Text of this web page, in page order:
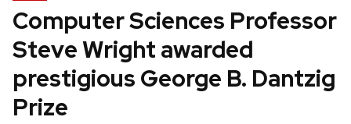
Computer Sciences Professor
Steve Wright awarded
prestigious George B. Dantzig
Prize